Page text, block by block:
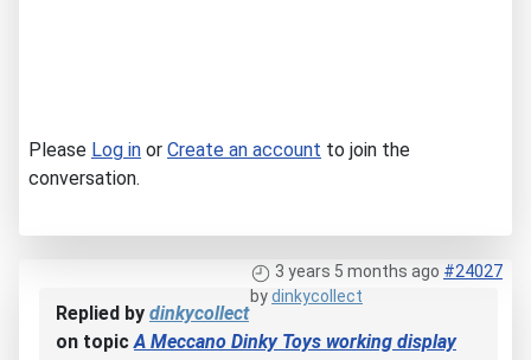
Please Log in or Create an account to join the
conversation.
3 years 5 months ago #24027
bydinkycollect
Replied by dinkycollect
on topicA Meccano Dinky Toys working display